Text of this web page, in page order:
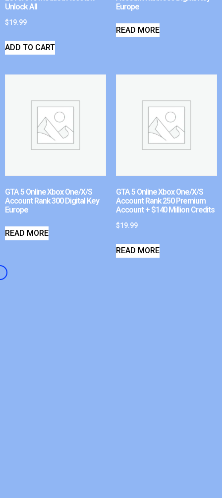
Unlock All
$19.99
ADD TO CART
Europe
READ MORE
GTA 5 Online Xbox One/X/S
Account Rank 300 Digital Key
Europe
READ MORE
GTA 5 Online Xbox One/X/S
Account Rank 250 Premium
Account + $140 Million Credits
$19.99
READ MORE